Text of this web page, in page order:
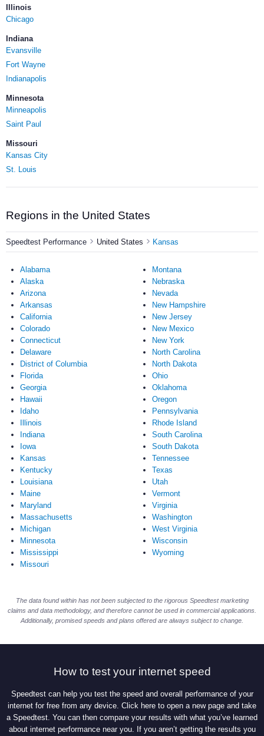
Illinois
Chicago
Indiana
Evansville
Fort Wayne
Indianapolis
Minnesota
Minneapolis
Saint Paul
Missouri
Kansas City
St. Louis
Regions in the United States
Speedtest Performance United States Kansas
Alabama
Alaska
Arizona
Arkansas
California
Colorado
Connecticut
Delaware
District of Columbia
Florida
Georgia
Hawaii
Idaho
Illinois
Indiana
Iowa
Kansas
Kentucky
Louisiana
Maine
Maryland
Massachusetts
Michigan
Minnesota
Mississippi
Missouri
Montana
Nebraska
Nevada
New Hampshire
New Jersey
New Mexico
New York
North Carolina
North Dakota
Ohio
Oklahoma
Oregon
Pennsylvania
Rhode Island
South Carolina
South Dakota
Tennessee
Texas
Utah
Vermont
Virginia
Washington
West Virginia
Wisconsin
Wyoming
The data found within has not been subjected to the rigorous Speedtest marketing
claims and data methodology, and therefore cannot be used in commercial applications.
Additionally, promised speeds and plans offered are always subject to change.
How to test your internet speed
Speedtest can help you test the speed and overall performance of your
internet for free from any device. Click here to open a new page and take
a Speedtest. You can then compare your results with what you’ve learned
about internet performance near you. If you aren’t getting the results you